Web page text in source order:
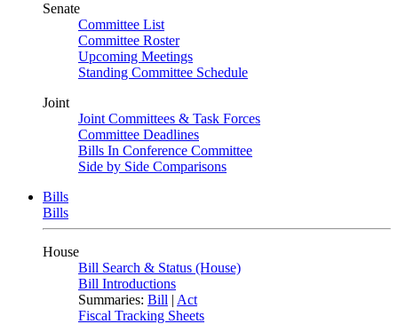
Senate
Committee List
Committee Roster
Upcoming Meetings
Standing Committee Schedule
Joint
Joint Committees & Task Forces
Committee Deadlines
Bills In Conference Committee
Side by Side Comparisons
Bills
Bills
House
Bill Search & Status (House)
Bill Introductions
Summaries: Bill | Act
Fiscal Tracking Sheets